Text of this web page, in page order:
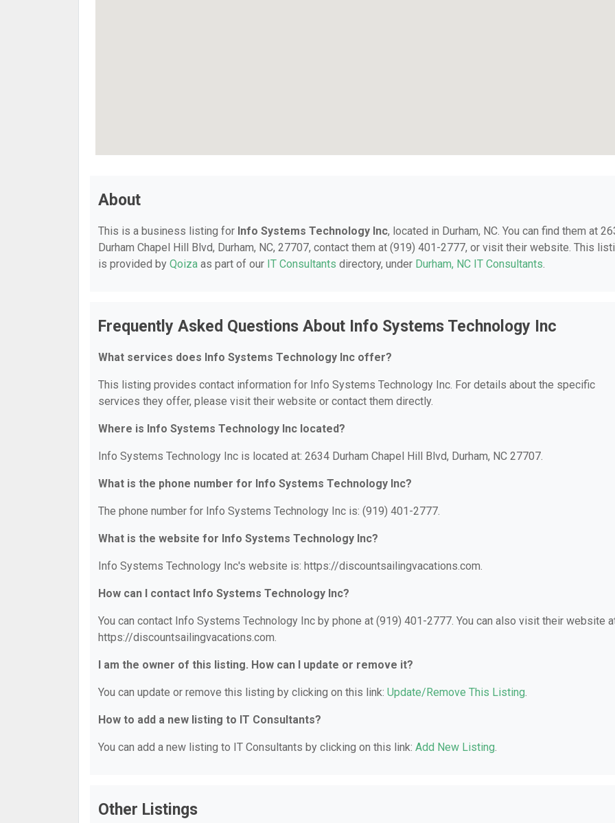
About
This is a business listing for Info Systems Technology Inc, located in Durham, NC. You can find them at
Durham Chapel Hill Blvd, Durham, NC, 27707, contact them at (919) 401-2777, or visit their website. This
is provided by Qoiza as part of our IT Consultants directory, under Durham, NC IT Consultants.
Frequently Asked Questions About Info Systems Technology Inc
What services does Info Systems Technology Inc offer?
This listing provides contact information for Info Systems Technology Inc. For details about the specific
services they offer, please visit their website or contact them directly.
Where is Info Systems Technology Inc located?
Info Systems Technology Inc is located at: 2634 Durham Chapel Hill Blvd, Durham, NC 27707.
What is the phone number for Info Systems Technology Inc?
The phone number for Info Systems Technology Inc is: (919) 401-2777.
What is the website for Info Systems Technology Inc?
Info Systems Technology Inc's website is: https://discountsailingvacations.com.
How can I contact Info Systems Technology Inc?
You can contact Info Systems Technology Inc by phone at (919) 401-2777. You can also visit their website
https://discountsailingvacations.com.
I am the owner of this listing. How can I update or remove it?
You can update or remove this listing by clicking on this link: Update/Remove This Listing.
How to add a new listing to IT Consultants?
You can add a new listing to IT Consultants by clicking on this link: Add New Listing.
Other Listings